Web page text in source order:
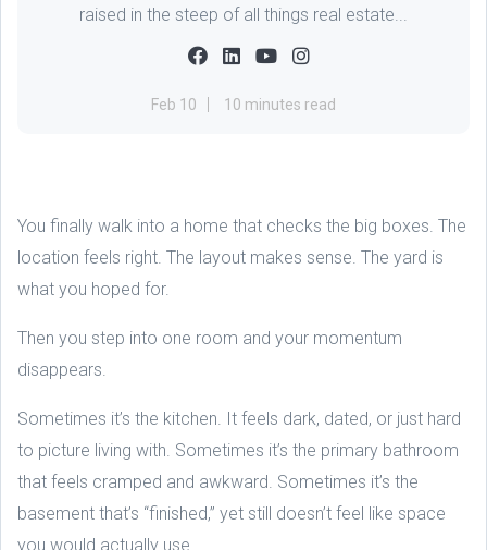
raised in the steep of all things real estate...
Feb 10 10 minutes read
You finally walk into a home that checks the big boxes. The
location feels right. The layout makes sense. The yard is
what you hoped for.
Then you step into one room and your momentum
disappears.
Sometimes it’s the kitchen. It feels dark, dated, or just hard
to picture living with. Sometimes it’s the primary bathroom
that feels cramped and awkward. Sometimes it’s the
basement that’s “finished,” yet still doesn’t feel like space
you would actually use.